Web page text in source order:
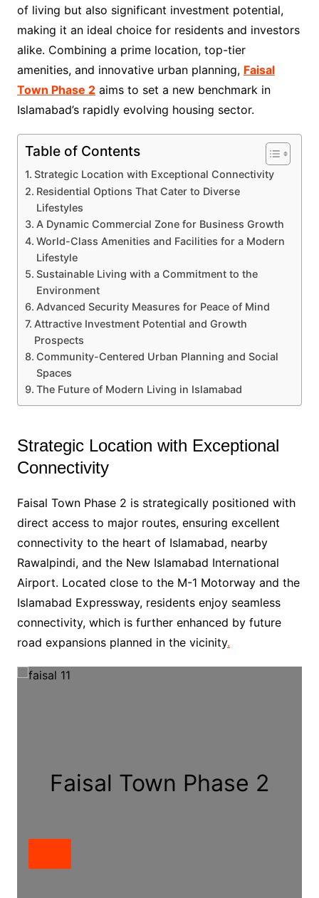
of living but also significant investment potential,
making it an ideal choice for residents and investors
alike. Combining a prime location, top-tier
amenities, and innovative urban planning, Faisal
Town Phase 2aims to set a new benchmark in
Islamabad’s rapidly evolving housing sector.
Table of Contents
Strategic Location with Exceptional Connectivity
Residential Options That Cater to Diverse
Lifestyles
A Dynamic Commercial Zone for Business Growth
World-Class Amenities and Facilities for a Modern
Lifestyle
Sustainable Living with a Commitment to the
Environment
Advanced Security Measures for Peace of Mind
Attractive Investment Potential and Growth
Prospects
Community-Centered Urban Planning and Social
Spaces
The Future of Modern Living in Islamabad
Strategic Location with Exceptional
Connectivity
Faisal Town Phase 2 is strategically positioned with
direct access to major routes, ensuring excellent
connectivity to the heart of Islamabad, nearby
Rawalpindi, and the New Islamabad International
Airport. Located close to the M-1 Motorway and the
Islamabad Expressway, residents enjoy seamless
connectivity, which is further enhanced by future
road expansions planned in the vicinity.
Faisal Town Phase 2